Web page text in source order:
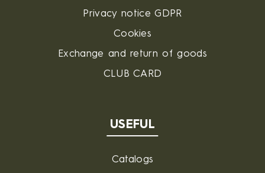
Privacy notice GDPR
Cookies
Exchange and return of goods
CLUB CARD
USEFUL
Catalogs